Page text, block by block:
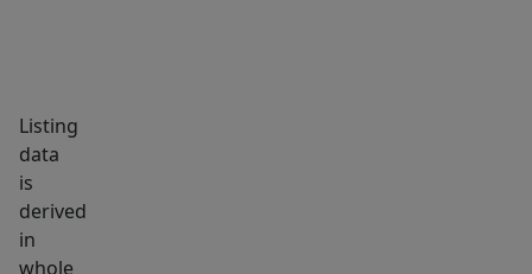
living
room
luxury
Listing
data
is
derived
in
whole